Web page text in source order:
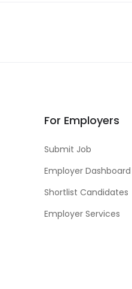
For Employers
Submit Job
Employer Dashboard
Shortlist Candidates
Employer Services